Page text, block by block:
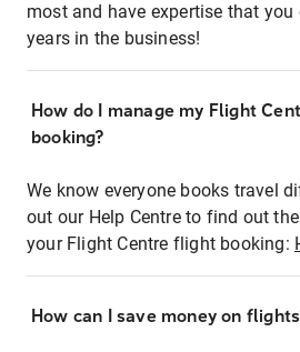
most and have expertise that
years in the business!
How do I manage my Flight
booking?
We know everyone books travel
out our Help Centre to find out
your Flight Centre flight booking:
How can I save money on